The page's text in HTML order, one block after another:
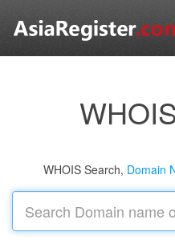
WHOIS Search, Domain